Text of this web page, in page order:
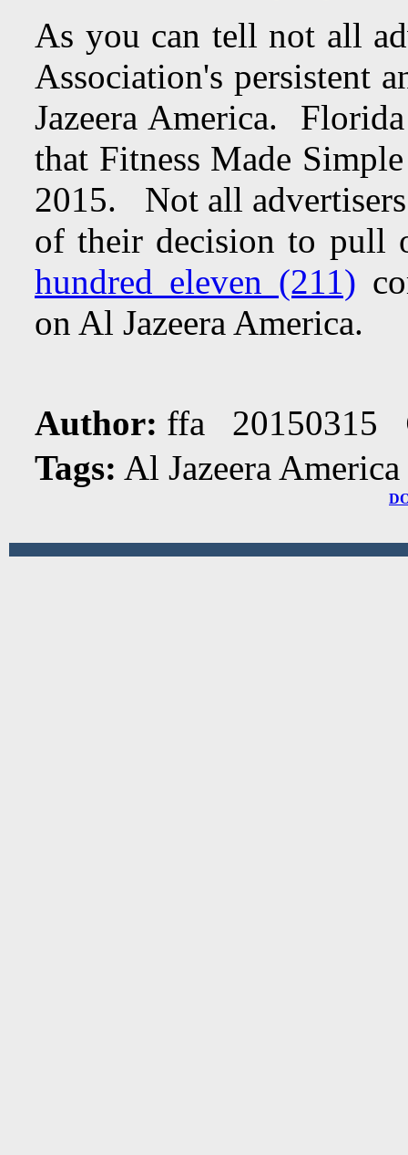
As you can tell not all
Association's persistent
Jazeera America.
that Fitness Made
2015. Not all
of their decision to
hundred eleven (211)
on Al Jazeera America.
Author: ffa 20150315
Tags: Al Jazeera America